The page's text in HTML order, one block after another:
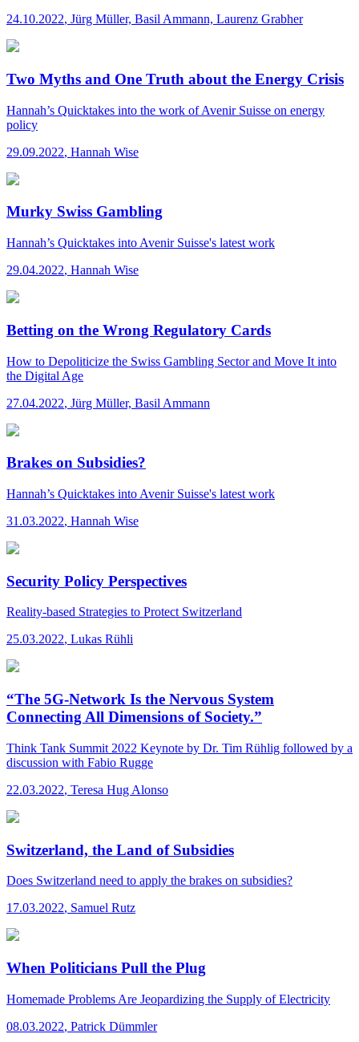
24.10.2022, Jürg Müller, Basil Ammann, Laurenz Grabher
Two Myths and One Truth about the Energy Crisis
Hannah’s Quicktakes into the work of Avenir Suisse on energy
policy
29.09.2022, Hannah Wise
Murky Swiss Gambling
Hannah’s Quicktakes into Avenir Suisse's latest work
29.04.2022, Hannah Wise
Betting on the Wrong Regulatory Cards
How to Depoliticize the Swiss Gambling Sector and Move It into
the Digital Age
27.04.2022, Jürg Müller, Basil Ammann
Brakes on Subsidies?
Hannah’s Quicktakes into Avenir Suisse's latest work
31.03.2022, Hannah Wise
Security Policy Perspectives
Reality-based Strategies to Protect Switzerland
25.03.2022, Lukas Rühli
“The 5G-Network Is the Nervous System
Connecting All Dimensions of Society.”
Think Tank Summit 2022 Keynote by Dr. Tim Rühlig followed by a
discussion with Fabio Rugge
22.03.2022, Teresa Hug Alonso
Switzerland, the Land of Subsidies
Does Switzerland need to apply the brakes on subsidies?
17.03.2022, Samuel Rutz
When Politicians Pull the Plug
Homemade Problems Are Jeopardizing the Supply of Electricity
08.03.2022, Patrick Dümmler